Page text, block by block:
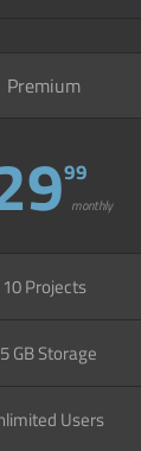
Premium
99
monthly
10 Projects
GB Storage
Users